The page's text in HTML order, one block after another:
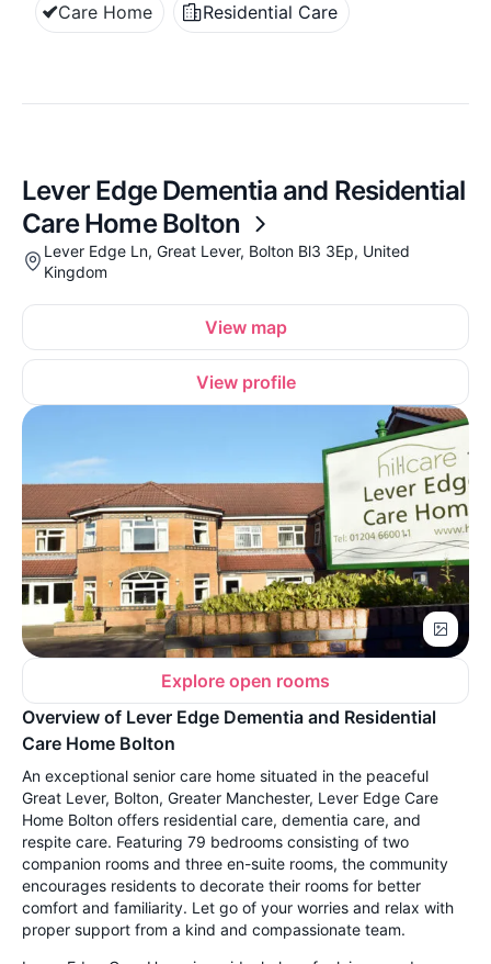
Care Home Residential Care
Lever Edge Dementia and Residential
Care Home Bolton
Lever Edge Ln, Great Lever, Bolton Bl3 3Ep, United
Kingdom
View map
View profile
Explore open rooms
Overview of Lever Edge Dementia and Residential
Care Home Bolton
An exceptional senior care home situated in the peaceful
Great Lever, Bolton, Greater Manchester, Lever Edge Care
Home Bolton offers residential care, dementia care, and
respite care. Featuring 79 bedrooms consisting of two
companion rooms and three en-suite rooms, the community
encourages residents to decorate their rooms for better
comfort and familiarity. Let go of your worries and relax with
proper support from a kind and compassionate team.